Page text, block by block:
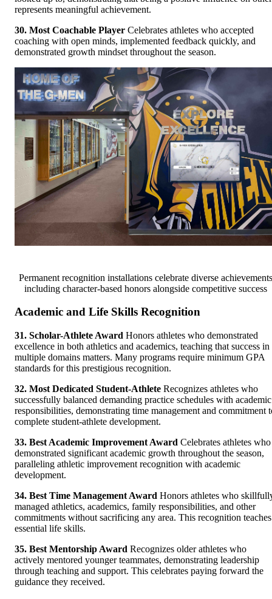
represents meaningful achievement.
30. Most Coachable Player Celebrates athletes who accepted
coaching with open minds, implemented feedback quickly, and
demonstrated growth mindset throughout the season.
Permanent recognition installations celebrate diverse achievements
including character-based honors alongside competitive success
Academic and Life Skills Recognition
31. Scholar-Athlete Award Honors athletes who demonstrated
excellence in both athletics and academics, teaching that success in
multiple domains matters. Many programs require minimum GPA
standards for this prestigious recognition.
32. Most Dedicated Student-Athlete Recognizes athletes who
successfully balanced demanding practice schedules with academic
responsibilities, demonstrating time management and commitment
complete student-athlete development.
33. Best Academic Improvement Award Celebrates athletes who
demonstrated significant academic growth throughout the season,
paralleling athletic improvement recognition with academic
development.
34. Best Time Management Award Honors athletes who
managed athletics, academics, family responsibilities, and other
commitments without sacrificing any area. This recognition teaches
essential life skills.
35. Best Mentorship Award Recognizes older athletes who
actively mentored younger teammates, demonstrating leadership
through teaching and support. This celebrates paying forward the
guidance they received.